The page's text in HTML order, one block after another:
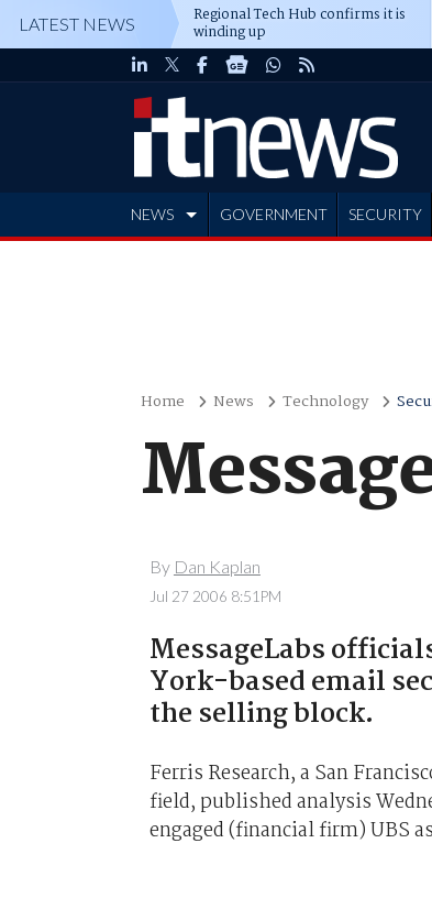
LATEST NEWS Regional Tech Hub confirms it is
winding up
NEWS GOVERNMENT SECURITY
Home News Technology
By Dan Kaplan
Jul 27 2006 8:51PM
MessageLabs
York-based email
the selling block.
Ferris Research, a San
field, published analysis
engaged (financial firm) UBS